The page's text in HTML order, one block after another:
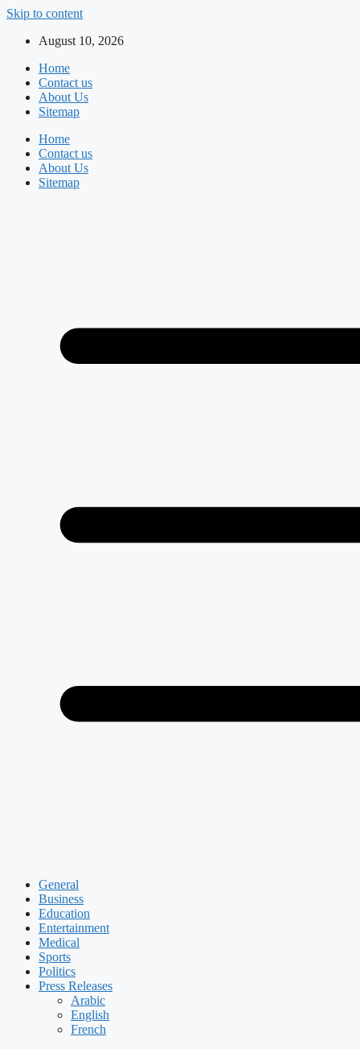
Skip to content
August 10, 2026
Home
Contact us
About Us
Sitemap
Home
Contact us
About Us
Sitemap
General
Business
Education
Entertainment
Medical
Sports
Politics
Press Releases
Arabic
English
French